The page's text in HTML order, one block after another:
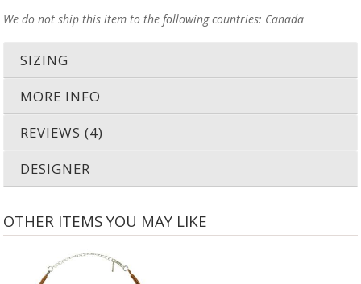
We do not ship this item to the following countries: Canada
SIZING
MORE INFO
REVIEWS (4)
DESIGNER
OTHER ITEMS YOU MAY LIKE